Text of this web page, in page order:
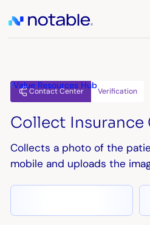
Value Resources Hub
Contact Center Verification
Collect Insurance
Collects a photo of the
mobile and uploads the